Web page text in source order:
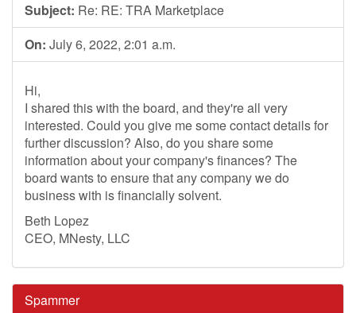
Subject: Re: RE: TRA Marketplace
On: July 6, 2022, 2:01 a.m.
Hi,
I shared this with the board, and they're all very
interested. Could you give me some contact details for
further discussion? Also, do you share some
information about your company's finances? The
board wants to ensure that any company we do
business with is financially solvent.
Beth Lopez
CEO, MNesty, LLC
Spammer